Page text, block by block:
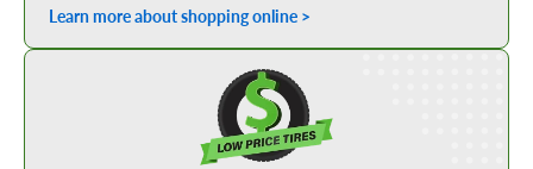
Learn more about shopping online >